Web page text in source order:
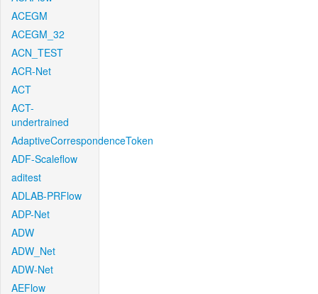
ACEGM
ACEGM_32
ACN_TEST
ACR-Net
ACT
ACT-
undertrained
AdaptiveCorrespondenceToken
ADF-Scaleflow
aditest
ADLAB-PRFlow
ADP-Net
ADW
ADW_Net
ADW-Net
AEFlow